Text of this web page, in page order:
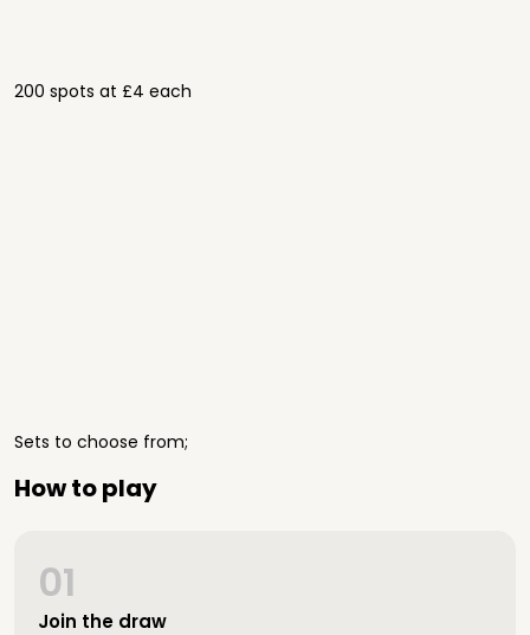
200 spots at £4 each
Sets to choose from;
How to play
Join the draw
01